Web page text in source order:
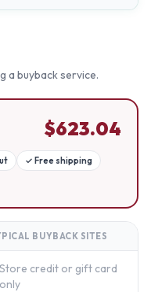
a buyback service.
$623.04
✓ Free shipping
BUYBACK SITES
Store credit or gift card
only